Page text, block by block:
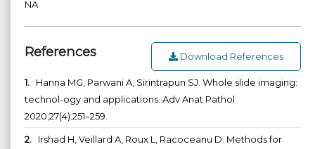
NA
References Download References
1. Hanna MG, Parwani A, Sirintrapun SJ. Whole slide imaging:
technol-ogy and applications. Adv Anat Pathol
2020;27(4):251–259.
2. Irshad H, Veillard A, Roux L, Racoceanu D. Methods for